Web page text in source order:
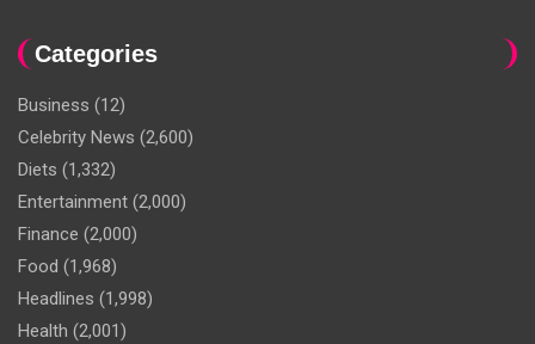
Categories
Business (12)
Celebrity News (2,600)
Diets (1,332)
Entertainment (2,000)
Finance (2,000)
Food (1,968)
Headlines (1,998)
Health (2,001)